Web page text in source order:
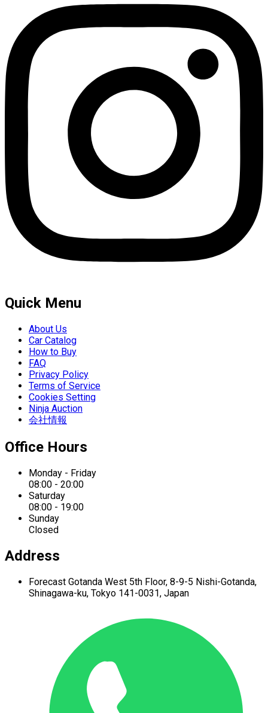
Quick Menu
About Us
Car Catalog
How to Buy
FAQ
Privacy Policy
Terms of Service
Cookies Setting
Ninja Auction
会社情報
Office Hours
Monday - Friday
08:00 - 20:00
Saturday
08:00 - 19:00
Sunday
Closed
Address
Forecast Gotanda West 5th Floor, 8-9-5 Nishi-Gotanda,
Shinagawa-ku, Tokyo 141-0031, Japan